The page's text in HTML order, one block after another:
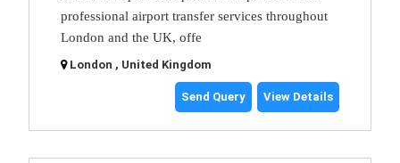
professional airport transfer services throughout
London and the UK, offe
London , United Kingdom
Send Query View Details